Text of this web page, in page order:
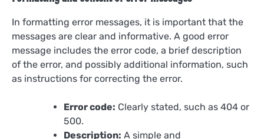
In formatting error messages, it is important that the
messages are clear and informative. A good error
message includes the error code, a brief description
of the error, and possibly additional information, such
as instructions for correcting the error.
Error code: Clearly stated, such as 404 or
500.
Description: A simple and